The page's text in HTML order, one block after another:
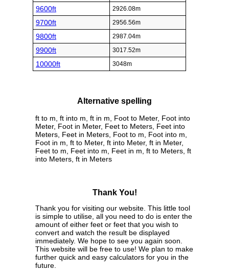
9600ft 2926.08m
9700ft 2956.56m
9800ft 2987.04m
9900ft 3017.52m
10000ft 3048m
Alternative spelling
ft to m, ft into m, ft in m, Foot to Meter, Foot into
Meter, Foot in Meter, Feet to Meters, Feet into
Meters, Feet in Meters, Foot to m, Foot into m,
Foot in m, ft to Meter, ft into Meter, ft in Meter,
Feet to m, Feet into m, Feet in m, ft to Meters, ft
into Meters, ft in Meters
Thank You!
Thank you for visiting our website. This little tool
is simple to utilise, all you need to do is enter the
amount of either feet or feet that you wish to
convert and watch the result be displayed
immediately. We hope to see you again soon.
This website will be free to use! We plan to make
further quick and easy calculators for you in the
future.